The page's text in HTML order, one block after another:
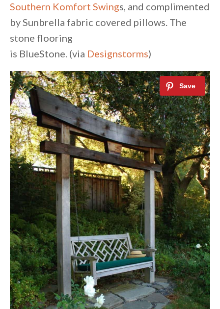
Southern Komfort Swings, and complimented
by Sunbrella fabric covered pillows. The
stone flooring
is BlueStone. (via Designstorms)